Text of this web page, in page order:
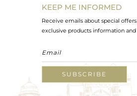
KEEP ME INFORMED
Receive emails about special
exclusive products information and
SUBSCRIBE